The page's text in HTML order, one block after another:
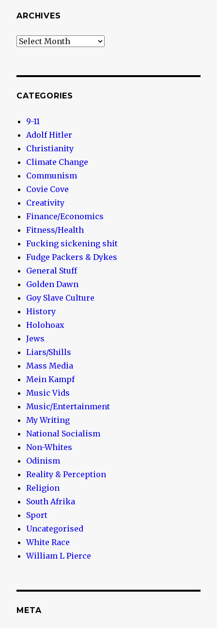
ARCHIVES
Archives
CATEGORIES
9-11
Adolf Hitler
Christianity
Climate Change
Communism
Covie Cove
Creativity
Finance/Economics
Fitness/Health
Fucking sickening shit
Fudge Packers & Dykes
General Stuff
Golden Dawn
Goy Slave Culture
History
Holohoax
Jews
Liars/Shills
Mass Media
Mein Kampf
Music Vids
Music/Entertainment
My Writing
National Socialism
Non-Whites
Odinism
Reality & Perception
Religion
South Afrika
Sport
Uncategorised
White Race
William L Pierce
META